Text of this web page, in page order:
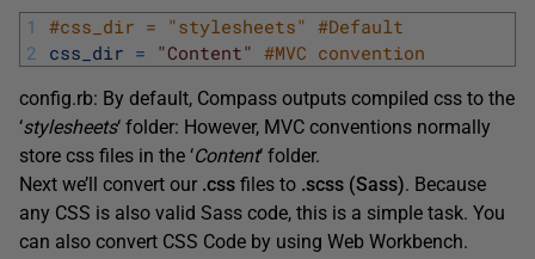
1
2
#css_dir = "stylesheets" #Default
css_dir = "Content" #MVC convention
config.rb: By default, Compass outputs compiled css to the
‘stylesheets‘ folder: However, MVC conventions normally
store css files in the ‘Content‘ folder.
Next we’ll convert our .css files to .scss (Sass). Because
any CSS is also valid Sass code, this is a simple task. You
can also convert CSS Code by using Web Workbench.